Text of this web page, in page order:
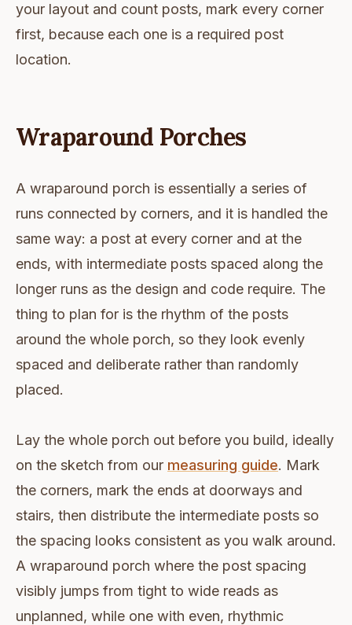
your layout and count posts, mark every corner
first, because each one is a required post
location.
Wraparound Porches
A wraparound porch is essentially a series of
runs connected by corners, and it is handled the
same way: a post at every corner and at the
ends, with intermediate posts spaced along the
longer runs as the design and code require. The
thing to plan for is the rhythm of the posts
around the whole porch, so they look evenly
spaced and deliberate rather than randomly
placed.
Lay the whole porch out before you build, ideally
on the sketch from our measuring guide. Mark
the corners, mark the ends at doorways and
stairs, then distribute the intermediate posts so
the spacing looks consistent as you walk around.
A wraparound porch where the post spacing
visibly jumps from tight to wide reads as
unplanned, while one with even, rhythmic